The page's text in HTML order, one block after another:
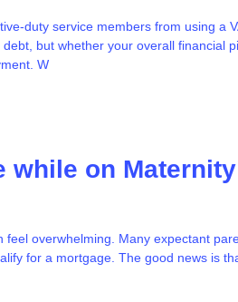
duty service members from using a
but whether your overall financial
W
while on Maternity
overwhelming. Many expectant
for a mortgage. The good news is